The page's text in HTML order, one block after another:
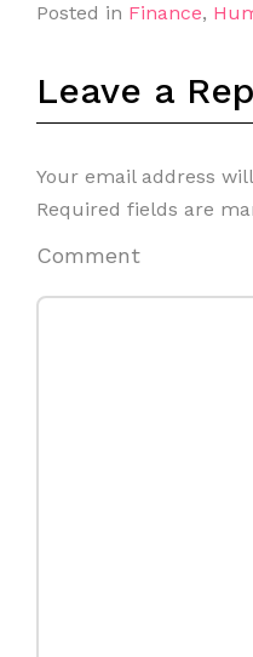
Posted in Finance,
Leave a
Your email address
Required fields are
Comment